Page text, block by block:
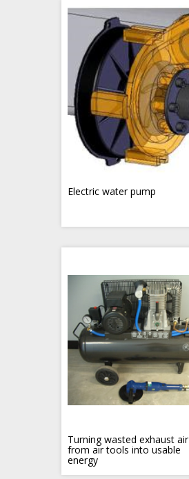
Electric water pump
Turning wasted exhaust air
from air tools into usable
energy